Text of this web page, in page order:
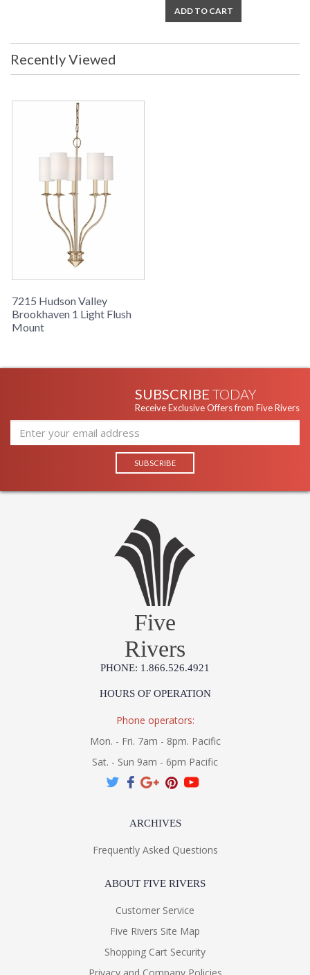
ADD TO CART
Recently Viewed
7215 Hudson Valley
Brookhaven 1 Light Flush
Mount
SUBSCRIBE TODAY
Receive Exclusive Offers from Five Rivers
Five
Rivers
PHONE: 1.866.526.4921
HOURS OF OPERATION
Phone operators:
Mon. - Fri. 7am - 8pm. Pacific
Sat. - Sun 9am - 6pm Pacific
ARCHIVES
Frequently Asked Questions
ABOUT FIVE RIVERS
Customer Service
Five Rivers Site Map
Shopping Cart Security